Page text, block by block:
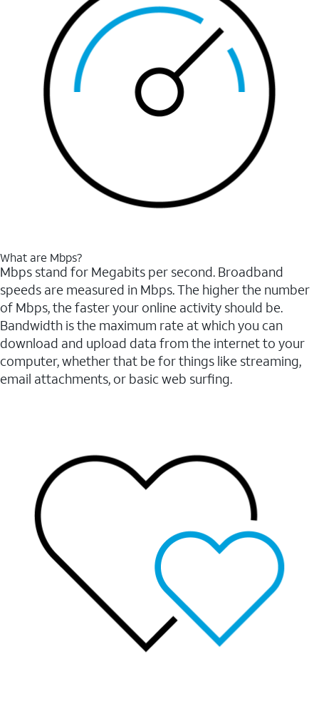
What are Mbps?
Mbps stand for Megabits per second. Broadband
speeds are measured in Mbps. The higher the number
of Mbps, the faster your online activity should be.
Bandwidth is the maximum rate at which you can
download and upload data from the internet to your
computer, whether that be for things like streaming,
email attachments, or basic web surfing.